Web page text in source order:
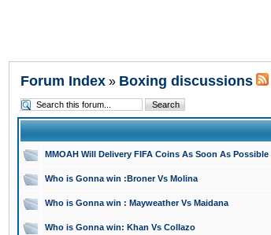
Forum Index » Boxing discussions
MMOAH Will Delivery FIFA Coins As Soon As Possible
Who is Gonna win :Broner Vs Molina
Who is Gonna win : Mayweather Vs Maidana
Who is Gonna win: Khan Vs Collazo